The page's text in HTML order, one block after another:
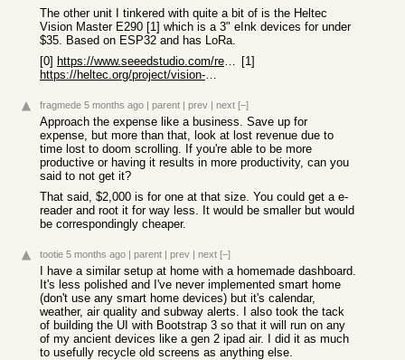
The other unit I tinkered with quite a bit of is the Heltec
Vision Master E290 [1] which is a 3" eInk devices for under
$35. Based on ESP32 and has LoRa.
[0]
https://www.seeedstudio.com/reTerminal-E1004-p-6692.html [1]
https://heltec.org/project/vision-master-e290/
fragmede 5 months ago | parent | prev | next [–]
Approach the expense like a business. Save up for
expense, but more than that, look at lost revenue due to
time lost to doom scrolling. If you're able to be more
productive or having it results in more productivity, can you
said to not get it?
That said, $2,000 is for one at that size. You could get a e-
reader and root it for way less. It would be smaller but would
be correspondingly cheaper.
tootie 5 months ago | parent | prev | next [–]
I have a similar setup at home with a homemade dashboard.
It's less polished and I've never implemented smart home
(don't use any smart home devices) but it's calendar,
weather, air quality and subway alerts. I also took the tack
of building the UI with Bootstrap 3 so that it will run on any
of my ancient devices like a gen 2 ipad air. I did it as much
to usefully recycle old screens as anything else.